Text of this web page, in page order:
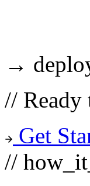
→
//
Get
//